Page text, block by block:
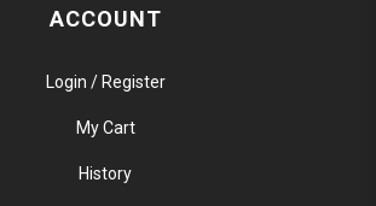
ACCOUNT
Login / Register
My Cart
History